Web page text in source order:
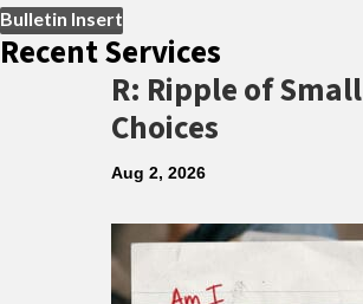
Bulletin Insert
Recent Services
R: Ripple of Small
Choices
Aug 2, 2026